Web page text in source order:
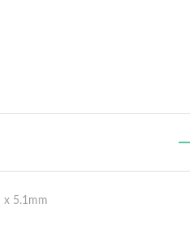
x 5.1mm